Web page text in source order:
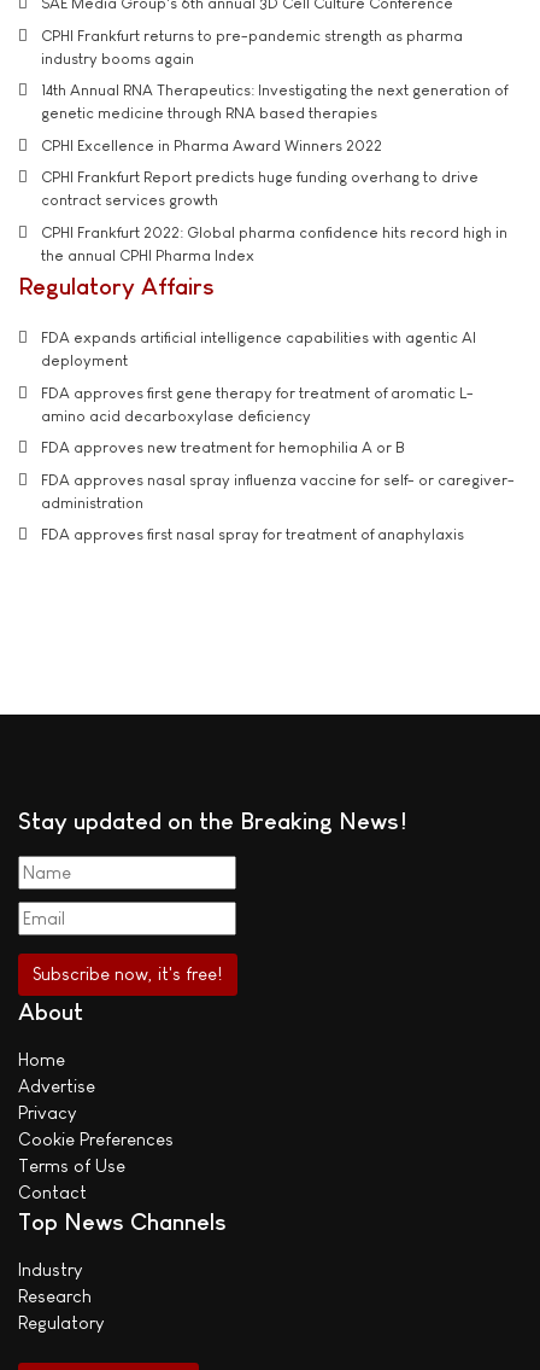
CPHI Frankfurt returns to pre-pandemic strength as pharma
industry booms again
14th Annual RNA Therapeutics: Investigating the next generation of
genetic medicine through RNA based therapies
CPHI Excellence in Pharma Award Winners 2022
CPHI Frankfurt Report predicts huge funding overhang to drive
contract services growth
CPHI Frankfurt 2022: Global pharma confidence hits record high in
the annual CPHI Pharma Index
Regulatory Affairs
FDA expands artificial intelligence capabilities with agentic AI
deployment
FDA approves first gene therapy for treatment of aromatic L-
amino acid decarboxylase deficiency
FDA approves new treatment for hemophilia A or B
FDA approves nasal spray influenza vaccine for self- or caregiver-
administration
FDA approves first nasal spray for treatment of anaphylaxis
Stay updated on the Breaking News!
About
Home
Advertise
Privacy
Cookie Preferences
Terms of Use
Contact
Top News Channels
Industry
Research
Regulatory